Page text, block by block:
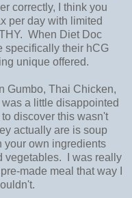
correctly, I think you
per day with limited
When Diet Doc
specifically their hCG
unique offered.
Thai Chicken,
a little disappointed
discover this wasn't
actually are is soup
your own ingredients
vegetables. I was really
made meal that way I